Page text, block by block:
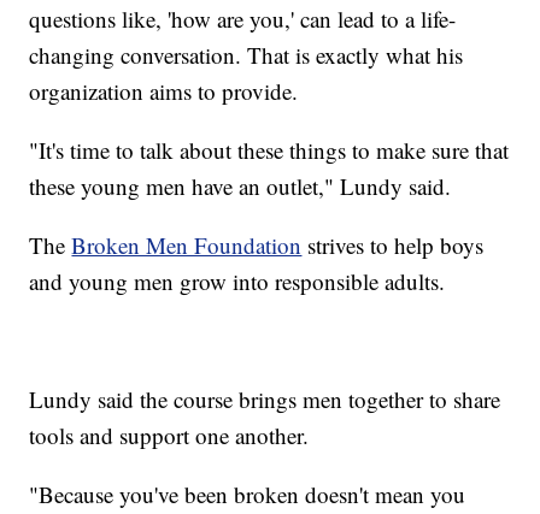
questions like, 'how are you,' can lead to a life-
changing conversation. That is exactly what his
organization aims to provide.
"It's time to talk about these things to make sure that
these young men have an outlet," Lundy said.
TheBroken Men Foundation strives to help boys
and young men grow into responsible adults.
Lundy said the course brings men together to share
tools and support one another.
"Because you've been broken doesn't mean you